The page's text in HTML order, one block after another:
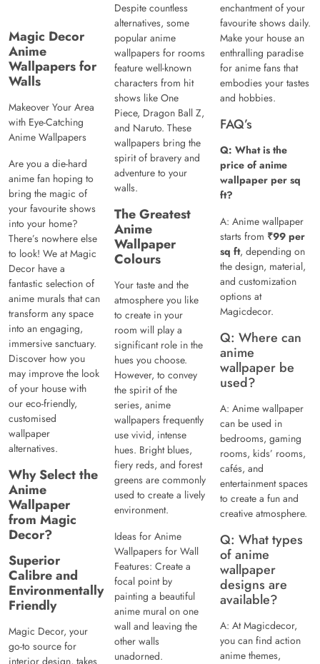
Magic Decor
Anime
Wallpapers for
Walls
Makeover Your Area
with Eye-Catching
Anime Wallpapers
Are you a die-hard
anime fan hoping to
bring the magic of
your favourite shows
into your home?
There’s nowhere else
to look! We at Magic
Decor have a
fantastic selection of
anime murals that can
transform any space
into an engaging,
immersive sanctuary.
Discover how you
may improve the look
of your house with
our eco-friendly,
customised
wallpaper
alternatives.
Why Select the
Anime
Wallpaper
from Magic
Decor?
Superior
Calibre and
Environmentally
Friendly
Magic Decor, your
go-to source for
Despite countless
alternatives, some
popular anime
wallpapers for rooms
feature well-known
characters from hit
shows like One
Piece, Dragon Ball Z,
and Naruto. These
wallpapers bring the
spirit of bravery and
adventure to your
walls.
The Greatest
Anime
Wallpaper
Colours
Your taste and the
atmosphere you like
to create in your
room will play a
significant role in the
hues you choose.
However, to convey
the spirit of the
series, anime
wallpapers frequently
use vivid, intense
hues. Bright blues,
fiery reds, and forest
greens are commonly
used to create a lively
environment.
Ideas for Anime
Wallpapers for Wall
Features: Create a
focal point by
painting a beautiful
anime mural on one
wall and leaving the
other walls
unadorned.
enchantment of your
favourite shows daily.
Make your house an
enthralling paradise
for anime fans that
embodies your tastes
and hobbies.
FAQ’s
Q: What is the
price of anime
wallpaper per sq
ft?
A: Anime wallpaper
starts from ₹99 per
sq ft, depending on
the design, material,
and customization
options at
Magicdecor.
Q: Where can
anime
wallpaper be
used?
A: Anime wallpaper
can be used in
bedrooms, gaming
rooms, kids’ rooms,
cafés, and
entertainment spaces
to create a fun and
creative atmosphere.
Q: What types
of anime
wallpaper
designs are
available?
A: At Magicdecor,
you can find action
anime themes,